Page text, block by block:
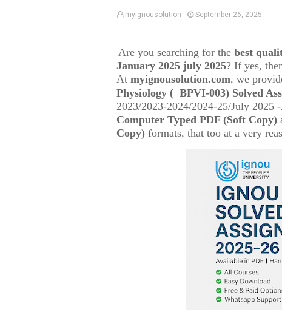
myignousolution September 26, 2025
Are you searching for the best
January 2025 july 2025? If yes,
At myignousolution.com, we
Physiology ( BPVI-003) Solved
2023/2023-2024/2024-25/July 2025
Computer Typed PDF (Soft Copy)
Copy) formats, that too at a very